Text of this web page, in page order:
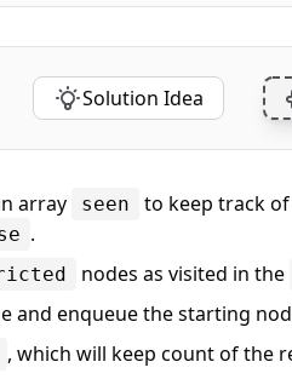
Solution Idea
array seen
to keep track
.
nodes as visited in the
and enqueue the starting
, which will keep count of the